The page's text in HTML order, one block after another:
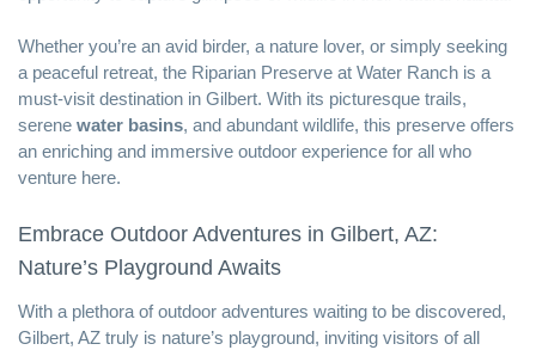
Whether you’re an avid birder, a nature lover, or simply seeking
a peaceful retreat, the Riparian Preserve at Water Ranch is a
must-visit destination in Gilbert. With its picturesque trails,
serene water basins, and abundant wildlife, this preserve offers
an enriching and immersive outdoor experience for all who
venture here.
Embrace Outdoor Adventures in Gilbert, AZ:
Nature’s Playground Awaits
With a plethora of outdoor adventures waiting to be discovered,
Gilbert, AZ truly is nature’s playground, inviting visitors of all